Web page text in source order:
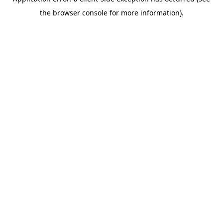
the browser console for more information).